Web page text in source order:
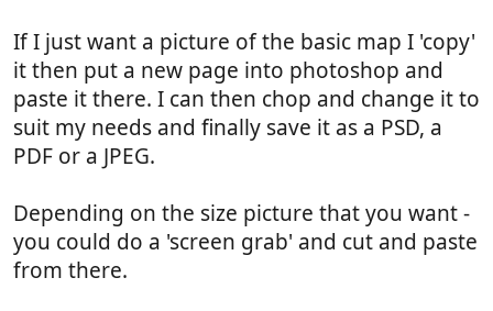
If I just want a picture of the basic map I 'copy'
it then put a new page into photoshop and
paste it there. I can then chop and change it to
suit my needs and finally save it as a PSD, a
PDF or a JPEG.
Depending on the size picture that you want -
you could do a 'screen grab' and cut and paste
from there.